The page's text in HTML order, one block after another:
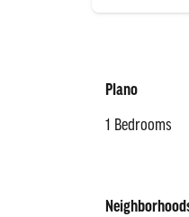
Plano
1 Bedrooms